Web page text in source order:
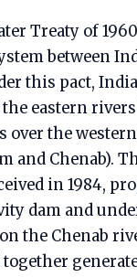
Treaty of
between
this pact,
eastern
over the
and Chenab).
in 1984,
dam and
the Chenab